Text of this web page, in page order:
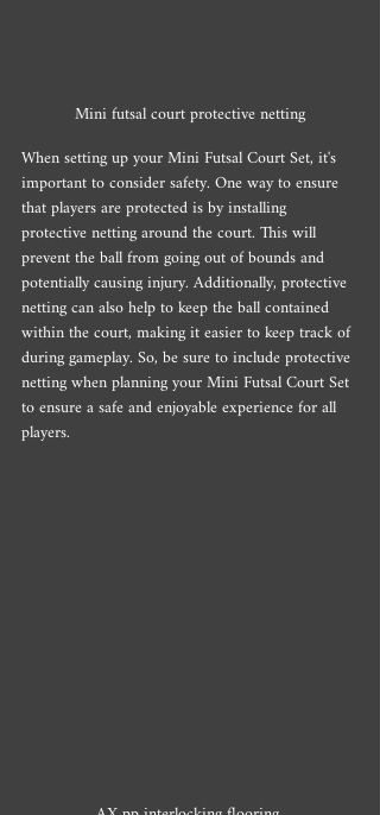
Mini futsal court protective netting
When setting up your Mini Futsal Court Set, it's
important to consider safety. One way to ensure
that players are protected is by installing
protective netting around the court. This will
prevent the ball from going out of bounds and
potentially causing injury. Additionally, protective
netting can also help to keep the ball contained
within the court, making it easier to keep track of
during gameplay. So, be sure to include protective
netting when planning your Mini Futsal Court Set
to ensure a safe and enjoyable experience for all
players.